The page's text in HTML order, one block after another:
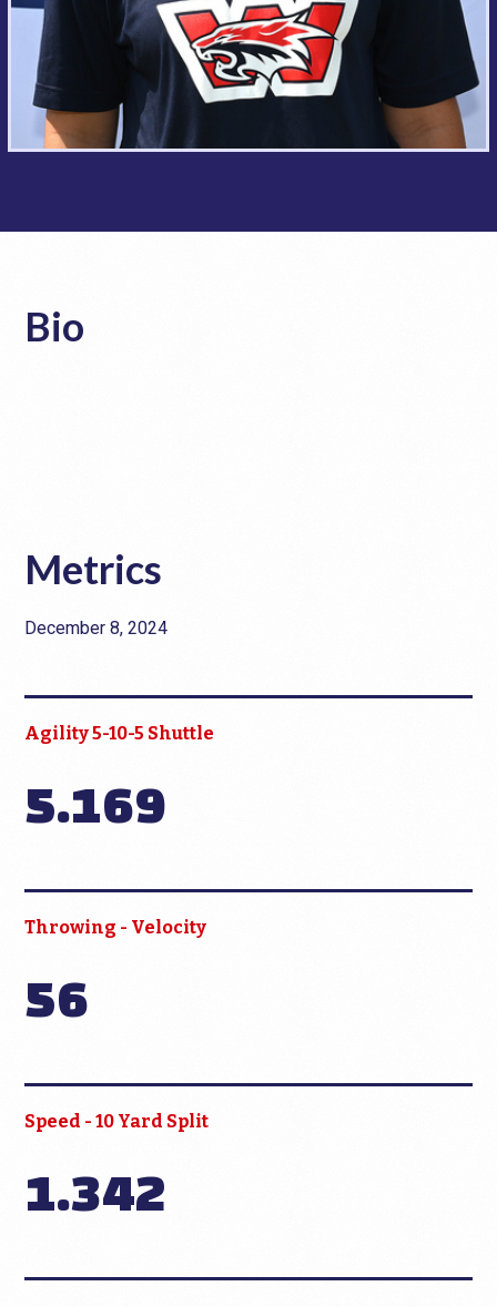
Bio
Metrics
December 8, 2024
Agility 5-10-5 Shuttle
5.169
Throwing - Velocity
56
Speed - 10 Yard Split
1.342